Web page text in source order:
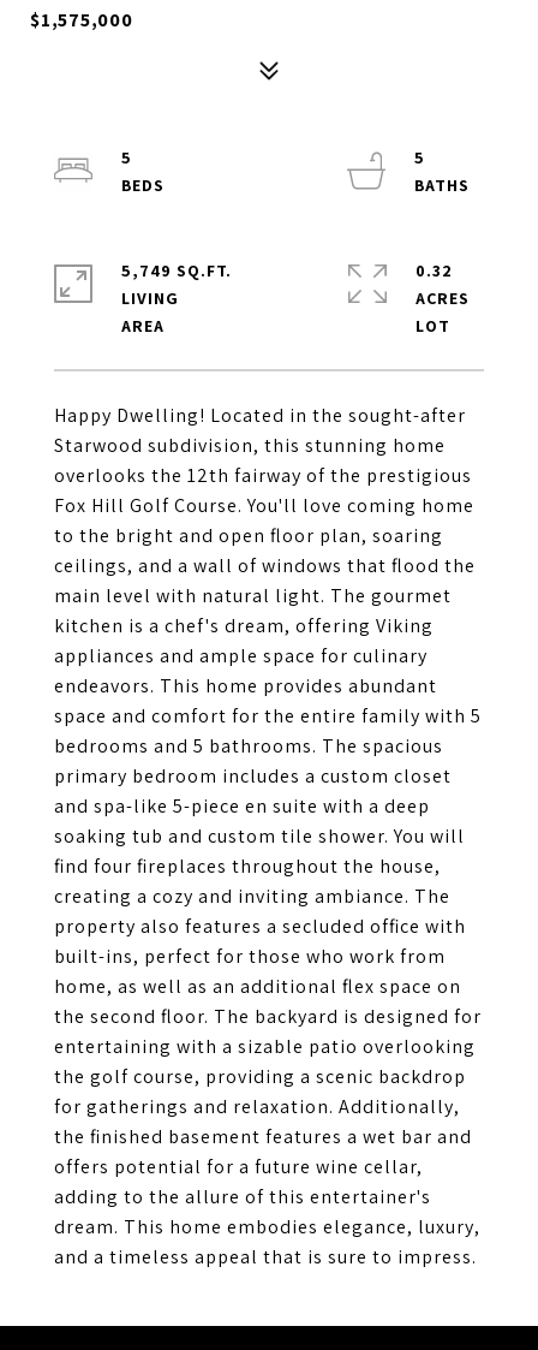
$1,575,000
Happy Dwelling! Located in the sought-after
Starwood subdivision, this stunning home
overlooks the 12th fairway of the prestigious
Fox Hill Golf Course. You'll love coming home
to the bright and open floor plan, soaring
ceilings, and a wall of windows that flood the
main level with natural light. The gourmet
kitchen is a chef's dream, offering Viking
appliances and ample space for culinary
endeavors. This home provides abundant
space and comfort for the entire family with 5
bedrooms and 5 bathrooms. The spacious
primary bedroom includes a custom closet
and spa-like 5-piece en suite with a deep
soaking tub and custom tile shower. You will
find four fireplaces throughout the house,
creating a cozy and inviting ambiance. The
property also features a secluded office with
built-ins, perfect for those who work from
home, as well as an additional flex space on
the second floor. The backyard is designed for
entertaining with a sizable patio overlooking
the golf course, providing a scenic backdrop
for gatherings and relaxation. Additionally,
the finished basement features a wet bar and
offers potential for a future wine cellar,
adding to the allure of this entertainer's
dream. This home embodies elegance, luxury,
and a timeless appeal that is sure to impress.
5
5
5,749 SQ.FT.
LIVING
0.32
ACRES